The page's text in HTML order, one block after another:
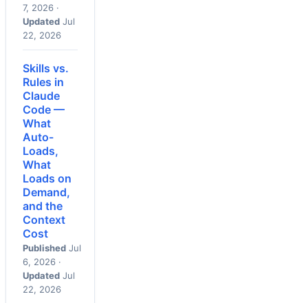
7, 2026 ·
Updated Jul
22, 2026
Skills vs.
Rules in
Claude
Code —
What
Auto-
Loads,
What
Loads on
Demand,
and the
Context
Cost
Published Jul
6, 2026 ·
Updated Jul
22, 2026